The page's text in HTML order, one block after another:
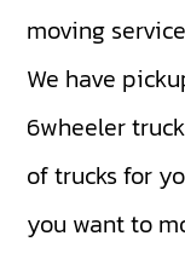
moving
We have
6wheeler truck
of trucks for
you want to